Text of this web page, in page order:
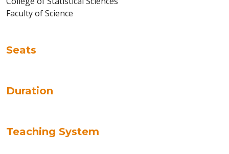
Faculty of Science
Seats
Duration
Teaching System